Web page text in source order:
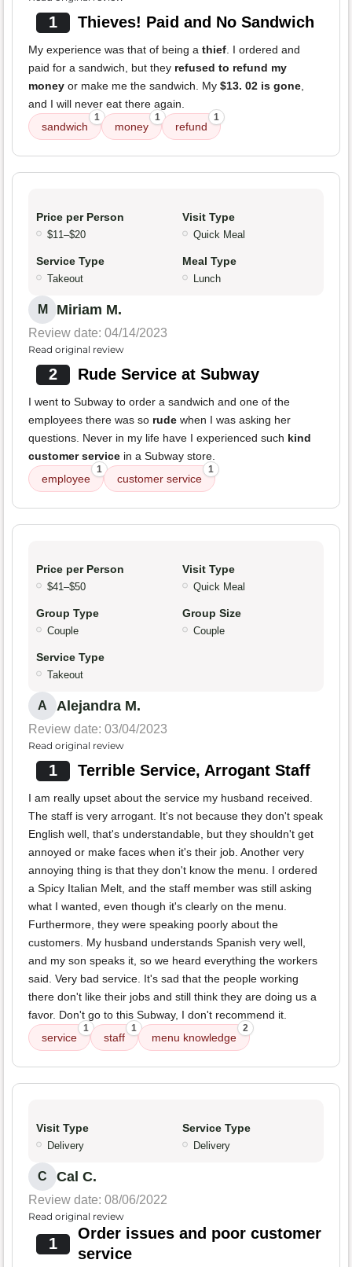
1 Thieves! Paid and No Sandwich
My experience was that of being a thief. I ordered and
paid for a sandwich, but they refused to refund my
money or make me the sandwich. My $13. 02 is gone,
and I will never eat there again.
sandwich
1
money
1
refund
1
Price per Person
$11–$20
Visit Type
Quick Meal
Service Type
Takeout
Meal Type
Lunch
M Miriam M.
Review date: 04/14/2023
Read original review
2 Rude Service at Subway
I went to Subway to order a sandwich and one of the
employees there was so rude when I was asking her
questions. Never in my life have I experienced such kind
customer service in a Subway store.
employee
1
customer service
1
Price per Person
$41–$50
Visit Type
Quick Meal
Group Type
Couple
Group Size
Couple
Service Type
Takeout
A Alejandra M.
Review date: 03/04/2023
Read original review
1 Terrible Service, Arrogant Staff
I am really upset about the service my husband received.
The staff is very arrogant. It's not because they don't speak
English well, that's understandable, but they shouldn't get
annoyed or make faces when it's their job. Another very
annoying thing is that they don't know the menu. I ordered
a Spicy Italian Melt, and the staff member was still asking
what I wanted, even though it's clearly on the menu.
Furthermore, they were speaking poorly about the
customers. My husband understands Spanish very well,
and my son speaks it, so we heard everything the workers
said. Very bad service. It's sad that the people working
there don't like their jobs and still think they are doing us a
favor. Don't go to this Subway, I don't recommend it.
service
1
staff
1
menu knowledge
2
Visit Type
Delivery
Service Type
Delivery
C Cal C.
Review date: 08/06/2022
Read original review
1
Order issues and poor customer
service